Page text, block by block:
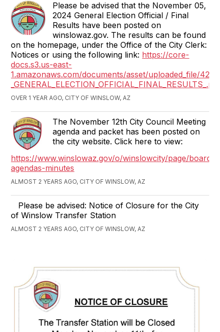
Please be advised that the November 05,
2024 General Election Official / Final
Results have been posted on
winslowaz.gov. The results can be found
on the homepage, under the Office of the City Clerk:
Notices or using the following link: https://core-
docs.s3.us-east-
1.amazonaws.com/documents/asset/uploaded_file/
OVER 1 YEAR AGO, CITY OF WINSLOW, AZ
The November 12th City Council Meeting
agenda and packet has been posted on
the city website. Click here to view:
https://www.winslowaz.gov/o/winslowcity/page/boards-
agendas-minutes
ALMOST 2 YEARS AGO, CITY OF WINSLOW, AZ
Please be advised: Notice of Closure for the City
of Winslow Transfer Station
ALMOST 2 YEARS AGO, CITY OF WINSLOW, AZ